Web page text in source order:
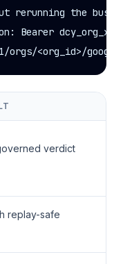
rerunning the
Bearer
orgs/<org_id>/
verdict
replay-safe